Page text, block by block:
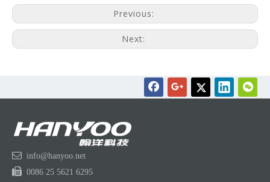
Previous:
Next:
 info@hanyoo.net
 0086 25 5621 6295